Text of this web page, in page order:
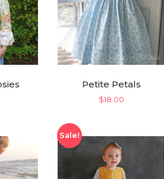
Petite Petals
$18.00
Sale!